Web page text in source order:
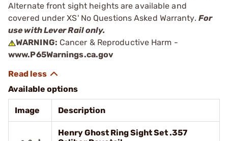
Alternate front sight heights are available and
covered under XS' No Questions Asked Warranty. For
use with Lever Rail only.
WARNING: Cancer & Reproductive Harm -
www.P65Warnings.ca.gov
Available options
Image Description
Henry Ghost Ring Sight Set .357